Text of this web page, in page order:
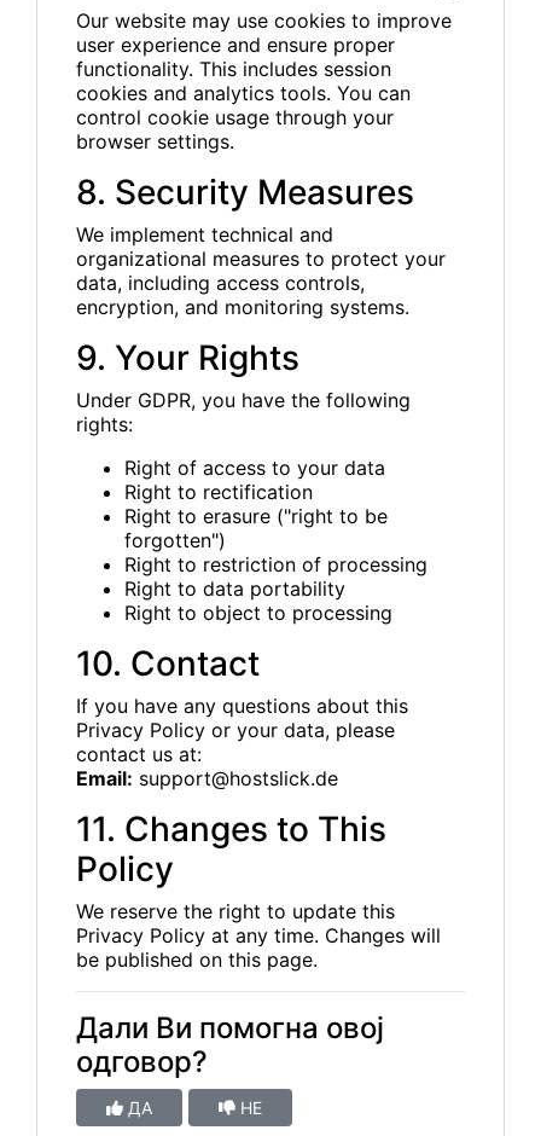
Our website may use cookies to improve
user experience and ensure proper
functionality. This includes session
cookies and analytics tools. You can
control cookie usage through your
browser settings.
8. Security Measures
We implement technical and
organizational measures to protect your
data, including access controls,
encryption, and monitoring systems.
9. Your Rights
Under GDPR, you have the following
rights:
Right of access to your data
Right to rectification
Right to erasure ("right to be
forgotten")
Right to restriction of processing
Right to data portability
Right to object to processing
10. Contact
If you have any questions about this
Privacy Policy or your data, please
contact us at:
Email: support@hostslick.de
11. Changes to This
Policy
We reserve the right to update this
Privacy Policy at any time. Changes will
be published on this page.
Дали Ви помогна овој
одговор?
ДА НЕ